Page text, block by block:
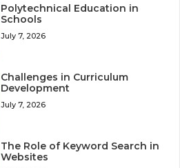
Polytechnical Education in
Schools
July 7, 2026
Challenges in Curriculum
Development
July 7, 2026
The Role of Keyword Search in
Websites